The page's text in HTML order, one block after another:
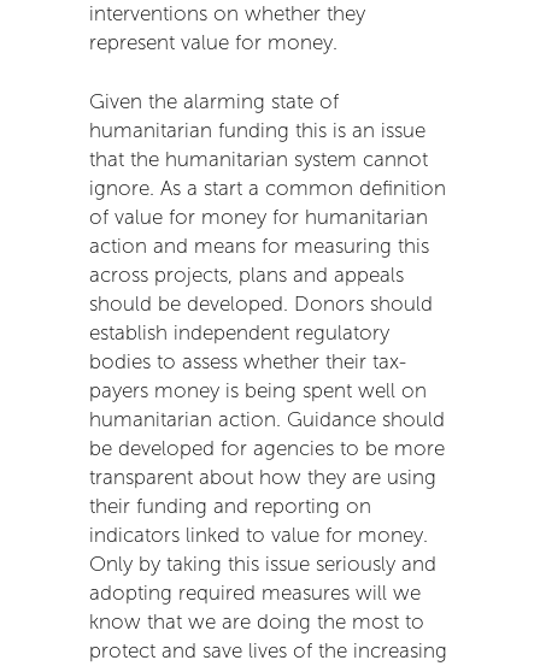
interventions on whether they
represent value for money.
Given the alarming state of
humanitarian funding this is an issue
that the humanitarian system cannot
ignore. As a start a common definition
of value for money for humanitarian
action and means for measuring this
across projects, plans and appeals
should be developed. Donors should
establish independent regulatory
bodies to assess whether their tax-
payers money is being spent well on
humanitarian action. Guidance should
be developed for agencies to be more
transparent about how they are using
their funding and reporting on
indicators linked to value for money.
Only by taking this issue seriously and
adopting required measures will we
know that we are doing the most to
protect and save lives of the increasing